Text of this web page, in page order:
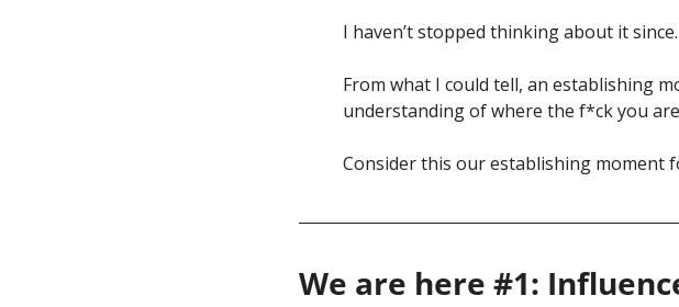
I haven’t stopped thinking about it since.
From what I could tell, an establishing
understanding of where the f*ck you
Consider this our establishing moment
We are here #1: